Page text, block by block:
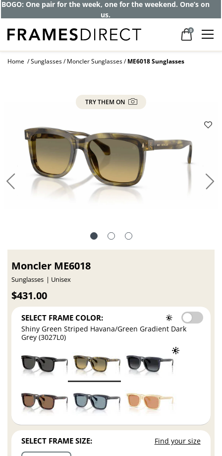
BOGO: One pair for the week, one for the weekend. One’s on
us.
0
Home Sunglasses Moncler Sunglasses ME6018 Sunglasses
TRY THEM ON
Moncler ME6018
Sunglasses Unisex
$431.00
SELECT FRAME COLOR:
Shiny Green Striped Havana/Green Gradient Dark
Grey (3027L0)
SELECT FRAME SIZE: Find your size